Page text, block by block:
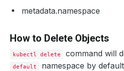
metadata.namespace
How to Delete Objects
kubectl delete command will
default
namespace by